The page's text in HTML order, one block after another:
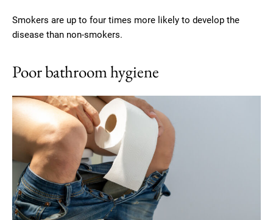
Smokers are up to four times more likely to develop the
disease than non-smokers.
Poor bathroom hygiene